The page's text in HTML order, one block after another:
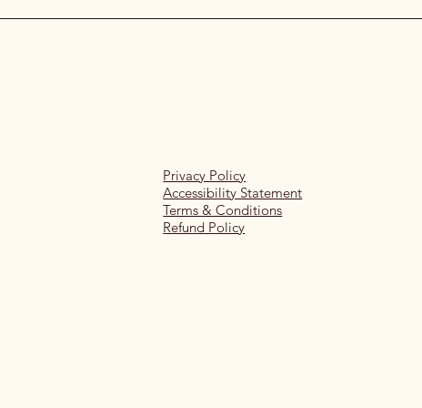
Privacy Policy
Accessibility Statement
Terms & Conditions
Refund Policy